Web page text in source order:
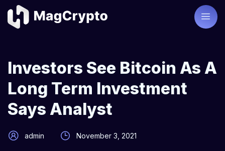
Investors See Bitcoin As A
Long Term Investment
Says Analyst
admin November 3, 2021